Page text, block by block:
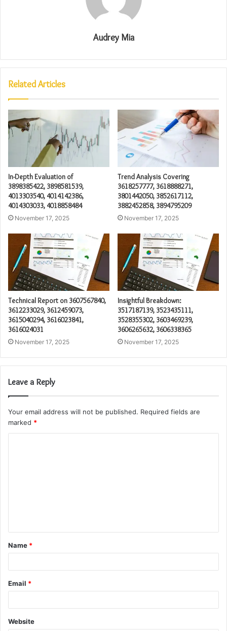
Audrey Mia
Related Articles
In-Depth Evaluation of
3898385422, 3898581539,
4013303540, 4014142386,
4014303033, 4018858484
November 17, 2025
Trend Analysis Covering
3618257777, 3618888271,
3801442050, 3852617112,
3882452858, 3894795209
November 17, 2025
Technical Report on 3607567840,
3612233029, 3612459073,
3615040294, 3616023841,
3616024031
November 17, 2025
Insightful Breakdown:
3517187139, 3523435111,
3528355302, 3603469239,
3606265632, 3606338365
November 17, 2025
Leave a Reply
Your email address will not be published. Required fields are
marked *
t
*
Name *
Email *
Website